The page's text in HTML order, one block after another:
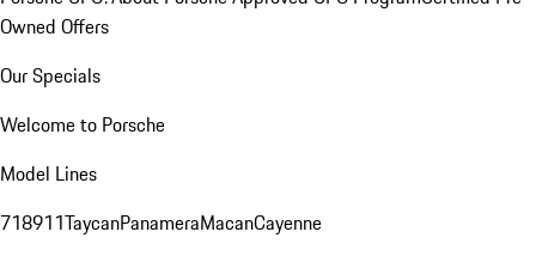
Owned Offers
Our Specials
Welcome to Porsche
Model Lines
718911TaycanPanameraMacanCayenne